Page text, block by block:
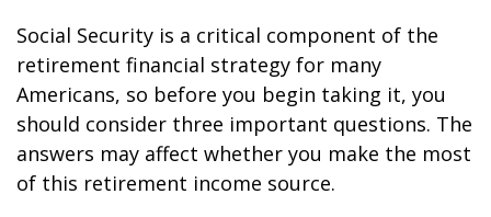
Social Security is a critical component of the
retirement financial strategy for many
Americans, so before you begin taking it, you
should consider three important questions. The
answers may affect whether you make the most
of this retirement income source.